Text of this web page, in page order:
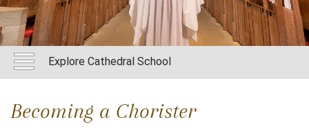
Explore Cathedral School
Becoming a Chorister